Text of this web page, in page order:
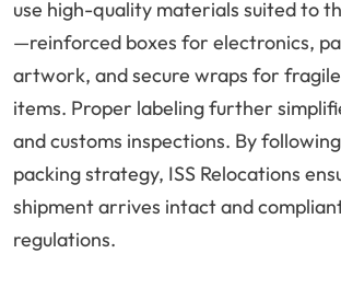
use high-quality materials suited to
—reinforced boxes for electronics,
artwork, and secure wraps for
items. Proper labeling further
and customs inspections. By
packing strategy, ISS Relocations
shipment arrives intact and
regulations.